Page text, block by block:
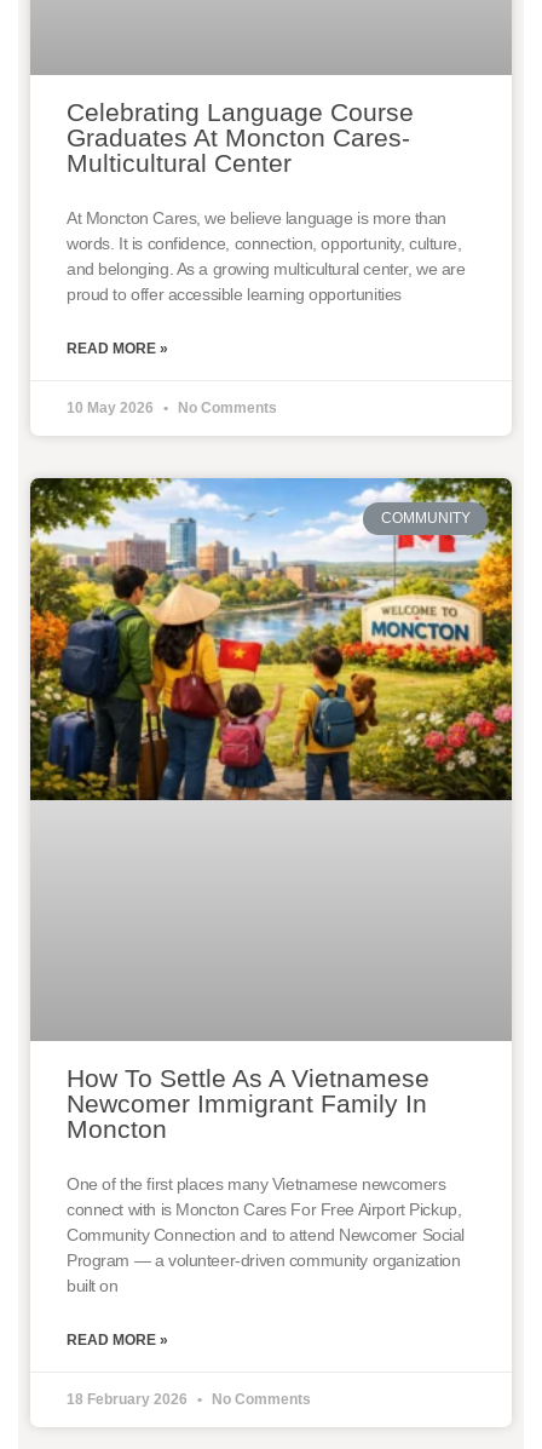
Celebrating Language Course
Graduates At Moncton Cares-
Multicultural Center
At Moncton Cares, we believe language is more than
words. It is confidence, connection, opportunity, culture,
and belonging. As a growing multicultural center, we are
proud to offer accessible learning opportunities
READ MORE »
10 May 2026 No Comments
COMMUNITY
How To Settle As A Vietnamese
Newcomer Immigrant Family In
Moncton
One of the first places many Vietnamese newcomers
connect with is Moncton Cares For Free Airport Pickup,
Community Connection and to attend Newcomer Social
Program — a volunteer-driven community organization
built on
READ MORE »
18 February 2026 No Comments